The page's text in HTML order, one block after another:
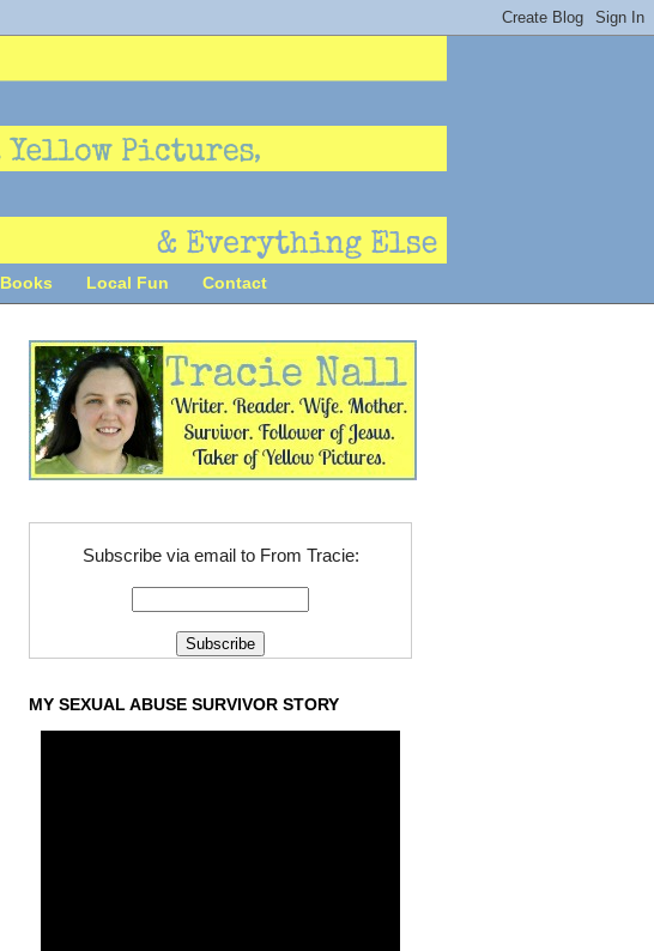
Books Local Fun Contact
Subscribe via email to From Tracie:
MY SEXUAL ABUSE SURVIVOR STORY